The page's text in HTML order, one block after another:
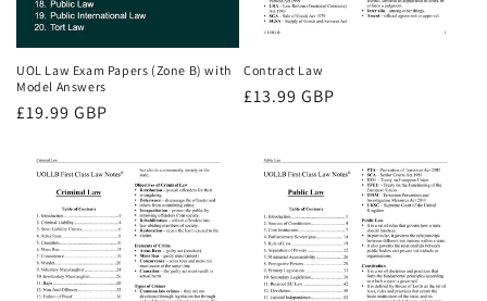
UOL Law Exam Papers (Zone B) with
Model Answers
Regular
£19.99 GBP
Contract Law
Regular
£13.99 GBP